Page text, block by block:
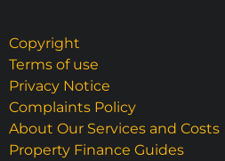
Copyright
Terms of use
Privacy Notice
Complaints Policy
About Our Services and Costs
Property Finance Guides